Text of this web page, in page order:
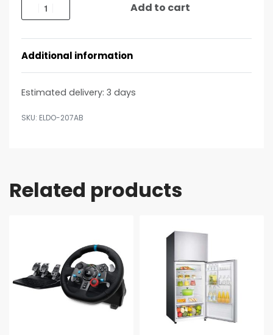
Add to cart
Additional information
Estimated delivery: 3 days
ELDO-207AB
Related products